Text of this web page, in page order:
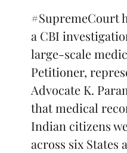
#SupremeCourt
a CBI
large-scale
Petitioner,
Advocate K.
that medical
Indian citizens
across six